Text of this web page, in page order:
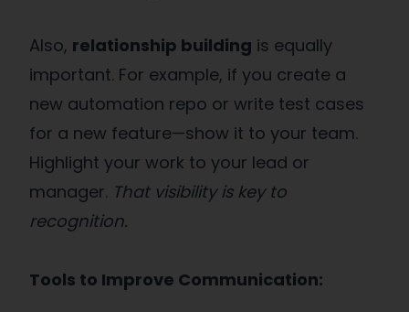
Also, relationship building is equally
important. For example, if you create a
new automation repo or write test cases
for a new feature—show it to your team.
Highlight your work to your lead or
manager. That visibility is key to
recognition.
Tools to Improve Communication: